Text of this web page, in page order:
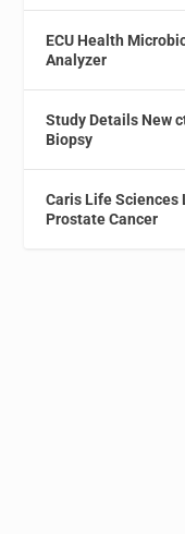
ECU Health
Analyzer
Study Details New
Biopsy
Caris Life Sciences
Prostate Cancer